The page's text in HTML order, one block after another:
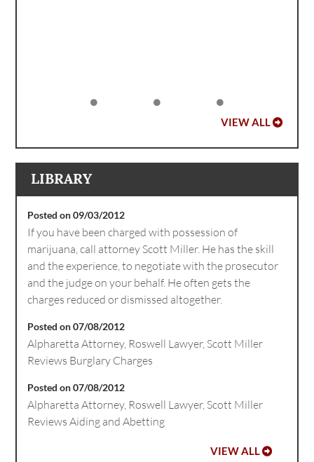
VIEW ALL
LIBRARY
Posted on 09/03/2012
If you have been charged with possession of
marijuana, call attorney Scott Miller. He has the skill
and the experience, to negotiate with the prosecutor
and the judge on your behalf. He often gets the
charges reduced or dismissed altogether.
Posted on 07/08/2012
Alpharetta Attorney, Roswell Lawyer, Scott Miller
Reviews Burglary Charges
Posted on 07/08/2012
Alpharetta Attorney, Roswell Lawyer, Scott Miller
Reviews Aiding and Abetting
VIEW ALL